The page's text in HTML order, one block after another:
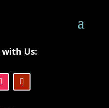
Us: